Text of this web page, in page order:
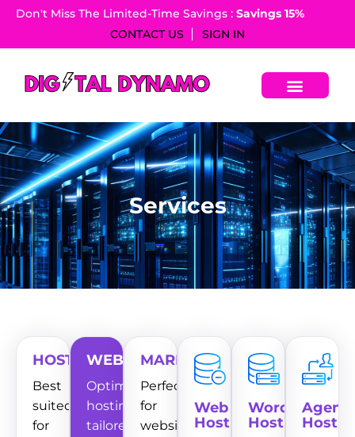
Don't Miss The Limited-Time Savings : Savings 15%​
CONTACT US
SIGN IN
Services
HOSTING
Best
suited
for
WEBSITES
Optimized
hosting
tailored
MARKETING
Perfect
for
websites
Web
Hosting
WordPress
Hosting